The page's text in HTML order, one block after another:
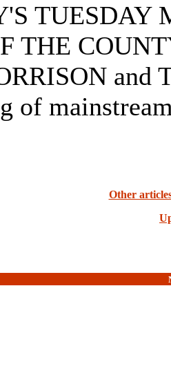
TUESDAY
THE
and
of
Other